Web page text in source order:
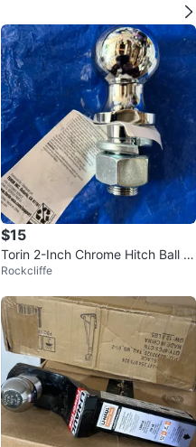
$15
Torin 2-Inch Chrome Hitch Ball -
6,000-LB Capacity
Rockcliffe